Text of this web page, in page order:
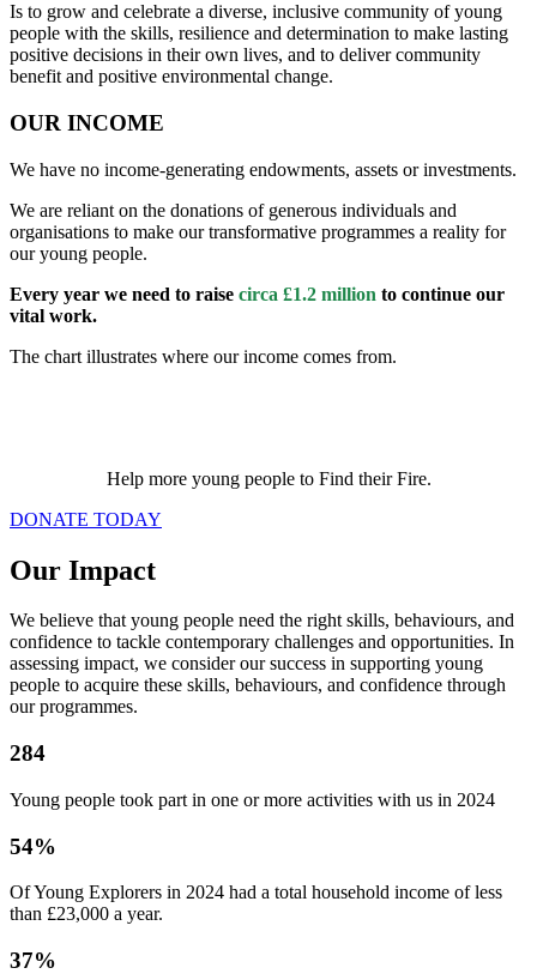
Is to grow and celebrate a diverse, inclusive community of young
people with the skills, resilience and determination to make lasting
positive decisions in their own lives, and to deliver community
benefit and positive environmental change.
OUR INCOME
We have no income-generating endowments, assets or investments.
We are reliant on the donations of generous individuals and
organisations to make our transformative programmes a reality for
our young people.
Every year we need to raise circa £1.2 million to continue our
vital work.
The chart illustrates where our income comes from.
Help more young people to Find their Fire.
DONATE TODAY
Our Impact
We believe that young people need the right skills, behaviours, and
confidence to tackle contemporary challenges and opportunities. In
assessing impact, we consider our success in supporting young
people to acquire these skills, behaviours, and confidence through
our programmes.
284
Young people took part in one or more activities with us in 2024
54%
Of Young Explorers in 2024 had a total household income of less
than £23,000 a year.
37%